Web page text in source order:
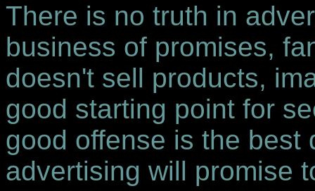
There is no truth in
business of promises,
doesn't sell products,
good starting point for
good offense is the best
advertising will promise